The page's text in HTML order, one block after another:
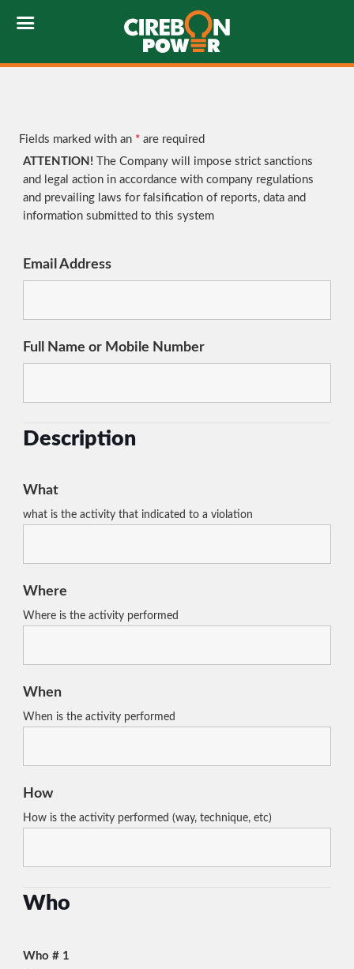
Fields marked with an * are required
ATTENTION! The Company will impose strict sanctions
and legal action in accordance with company regulations
and prevailing laws for falsification of reports, data and
information submitted to this system
Email Address
Full Name or Mobile Number
Description
What
what is the activity that indicated to a violation
Where
Where is the activity performed
When
When is the activity performed
How
How is the activity performed (way, technique, etc)
Who
Who # 1